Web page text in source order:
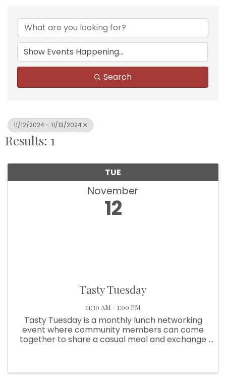
Search
11/12/2024 - 11/13/2024
Results: 1
TUE
November
12
Tasty Tuesday
11:30 AM - 1:00 PM
Tasty Tuesday is a monthly lunch networking
event where community members can come
together to share a casual meal and exchange